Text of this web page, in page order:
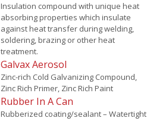
Insulation compound with unique heat
absorbing properties which insulate
against heat transfer during welding,
soldering, brazing or other heat
treatment.
Galvax Aerosol
Zinc-rich Cold Galvanizing Compound,
Zinc Rich Primer, Zinc Rich Paint
Rubber In A Can
Rubberized coating/sealant – Watertight